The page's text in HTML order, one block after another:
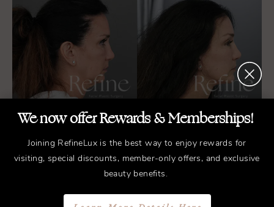
We now offer Rewards & Memberships!
Joining RefineLux is the best way to enjoy rewards for
visiting, special discounts, member-only offers, and exclusive
beauty benefits.